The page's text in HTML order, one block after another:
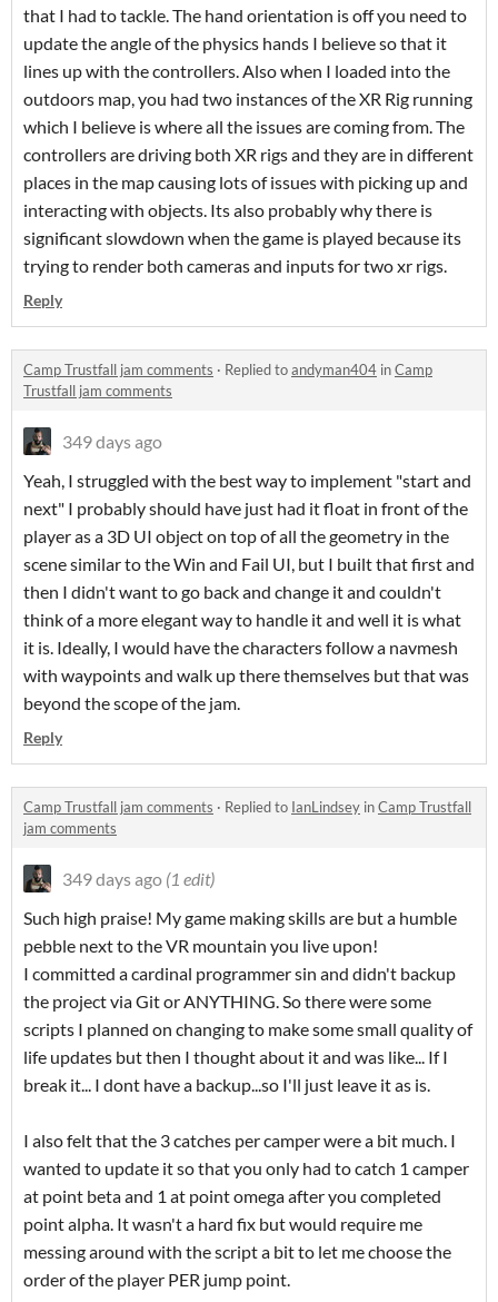
that I had to tackle. The hand orientation is off you need to
update the angle of the physics hands I believe so that it
lines up with the controllers. Also when I loaded into the
outdoors map, you had two instances of the XR Rig running
which I believe is where all the issues are coming from. The
controllers are driving both XR rigs and they are in different
places in the map causing lots of issues with picking up and
interacting with objects. Its also probably why there is
significant slowdown when the game is played because its
trying to render both cameras and inputs for two xr rigs.
Reply
Camp Trustfall jam comments · Replied toandyman404 inCamp
Trustfall jam comments
349 days ago
Yeah, I struggled with the best way to implement "start and
next" I probably should have just had it float in front of the
player as a 3D UI object on top of all the geometry in the
scene similar to the Win and Fail UI, but I built that first and
then I didn't want to go back and change it and couldn't
think of a more elegant way to handle it and well it is what
it is. Ideally, I would have the characters follow a navmesh
with waypoints and walk up there themselves but that was
beyond the scope of the jam.
Reply
Camp Trustfall jam comments · Replied to IanLindsey inCamp Trustfall
jam comments
349 days ago (1 edit)
Such high praise! My game making skills are but a humble
pebble next to the VR mountain you live upon!
I committed a cardinal programmer sin and didn't backup
the project via Git or ANYTHING. So there were some
scripts I planned on changing to make some small quality of
life updates but then I thought about it and was like... If I
break it... I dont have a backup...so I'll just leave it as is.
I also felt that the 3 catches per camper were a bit much. I
wanted to update it so that you only had to catch 1 camper
at point beta and 1 at point omega after you completed
point alpha. It wasn't a hard fix but would require me
messing around with the script a bit to let me choose the
order of the player PER jump point.